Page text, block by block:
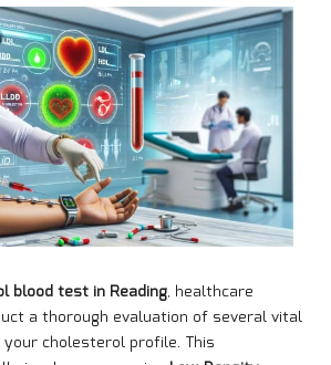
blood test in Reading, healthcare
a thorough evaluation of several vital
cholesterol profile. This